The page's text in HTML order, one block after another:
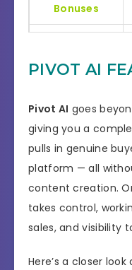
Bonuses
Support
Discount
Recommended
Needed
PIVOT AI
Pivot AI goes
giving you a
pulls in genuine
platform — all
content creation.
takes control,
sales, and visibility
Here’s a closer